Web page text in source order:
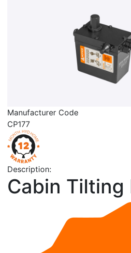
Manufacturer Code
CP177
Description:
Cabin Tilting